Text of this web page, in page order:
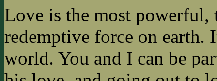
Love is the most powerful,
redemptive force on earth.
world. You and I can be